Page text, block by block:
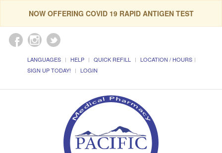
NOW OFFERING COVID 19 RAPID ANTIGEN TEST
LANGUAGES HELP QUICK REFILL
LOCATION / HOURS
SIGN UP TODAY!
LOGIN